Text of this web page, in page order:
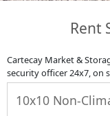
Rent
Cartecay Market &
security officer 24x7, on
10x10 Non-